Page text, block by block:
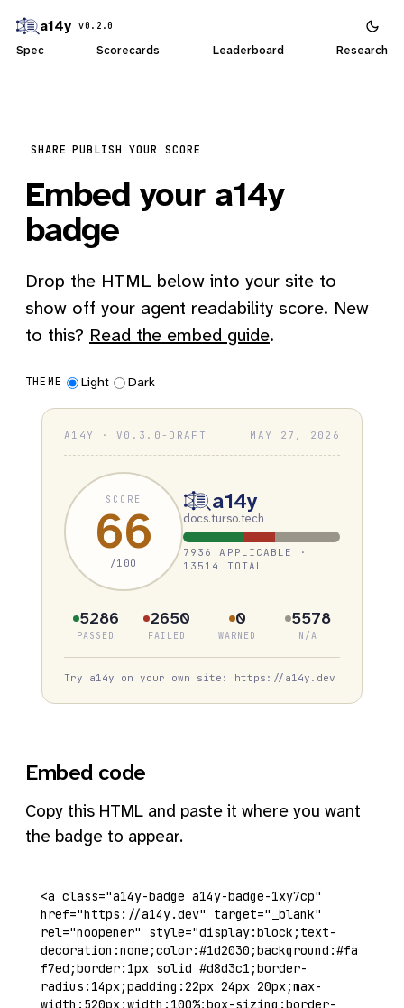
a14y v0.2.0
Spec Scorecards Leaderboard Research
SHARE PUBLISH YOUR SCORE
Embed your a14y
badge
Drop the HTML below into your site to
show off your agent readability score. New
to this? Read the embed guide.
THEME Light Dark
A14Y · V0.3.0-DRAFT MAY 27, 2026
SCORE
66
/100
a14y
docs.turso.tech
7936 APPLICABLE ·
13514 TOTAL
5286
PASSED
2650
FAILED
0
WARNED
5578
N/A
Try a14y on your own site: https://a14y.dev
Embed code
Copy this HTML and paste it where you want
the badge to appear.